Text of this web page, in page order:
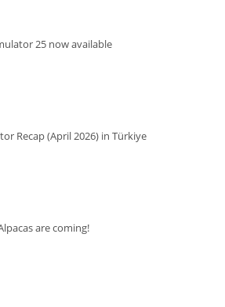
25 now available
Recap (April 2026) in Türkiye
are coming!